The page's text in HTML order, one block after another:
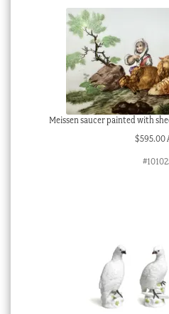
Meissen saucer painted with
$595.00